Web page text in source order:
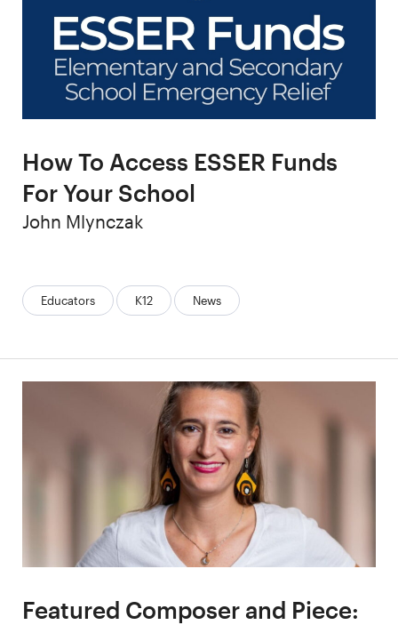
How To Access ESSER Funds
For Your School
Categories:
Educators K12 News
Author
John Mlynczak
Featured Composer and Piece: